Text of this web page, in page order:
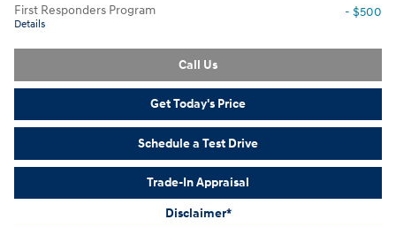
First Responders Program
Details
- $500
Call Us
Get Today's Price
Schedule a Test Drive
Trade-In Appraisal
Disclaimer*